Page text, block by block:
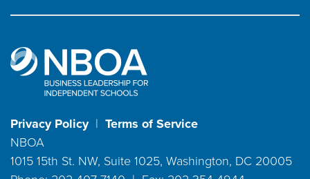
Privacy Policy| Terms of Service
NBOA
1015 15th St. NW, Suite 1025, Washington, DC 20005